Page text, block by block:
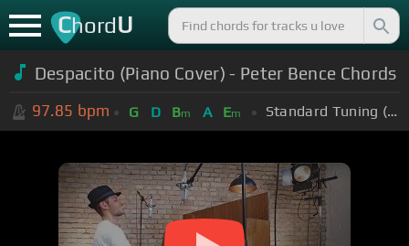
ChordU
Despacito (Piano Cover) - Peter Bence Chords
97.85 bpm G D Bm A Em Standard Tuning (EADGBE)